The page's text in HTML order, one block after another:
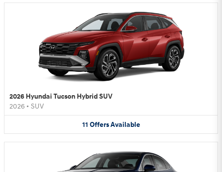
2026 Hyundai Tucson Hybrid SUV
2026 • SUV
11 Offers Available